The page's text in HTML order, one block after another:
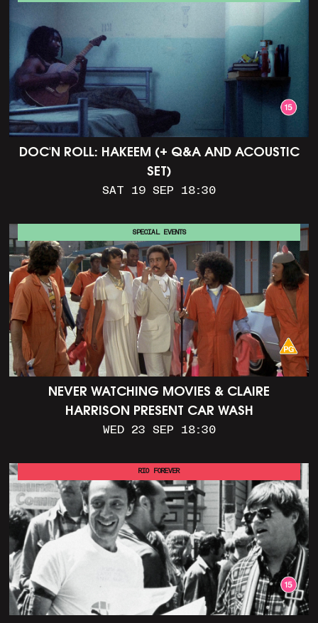
DOC'N ROLL: HAKEEM (+ Q&A AND ACOUSTIC
SET)
SAT 19 SEP 18:30
NEVER WATCHING MOVIES & CLAIRE
HARRISON PRESENT CAR WASH
WED 23 SEP 18:30
SPECIAL EVENTS
RIO FOREVER